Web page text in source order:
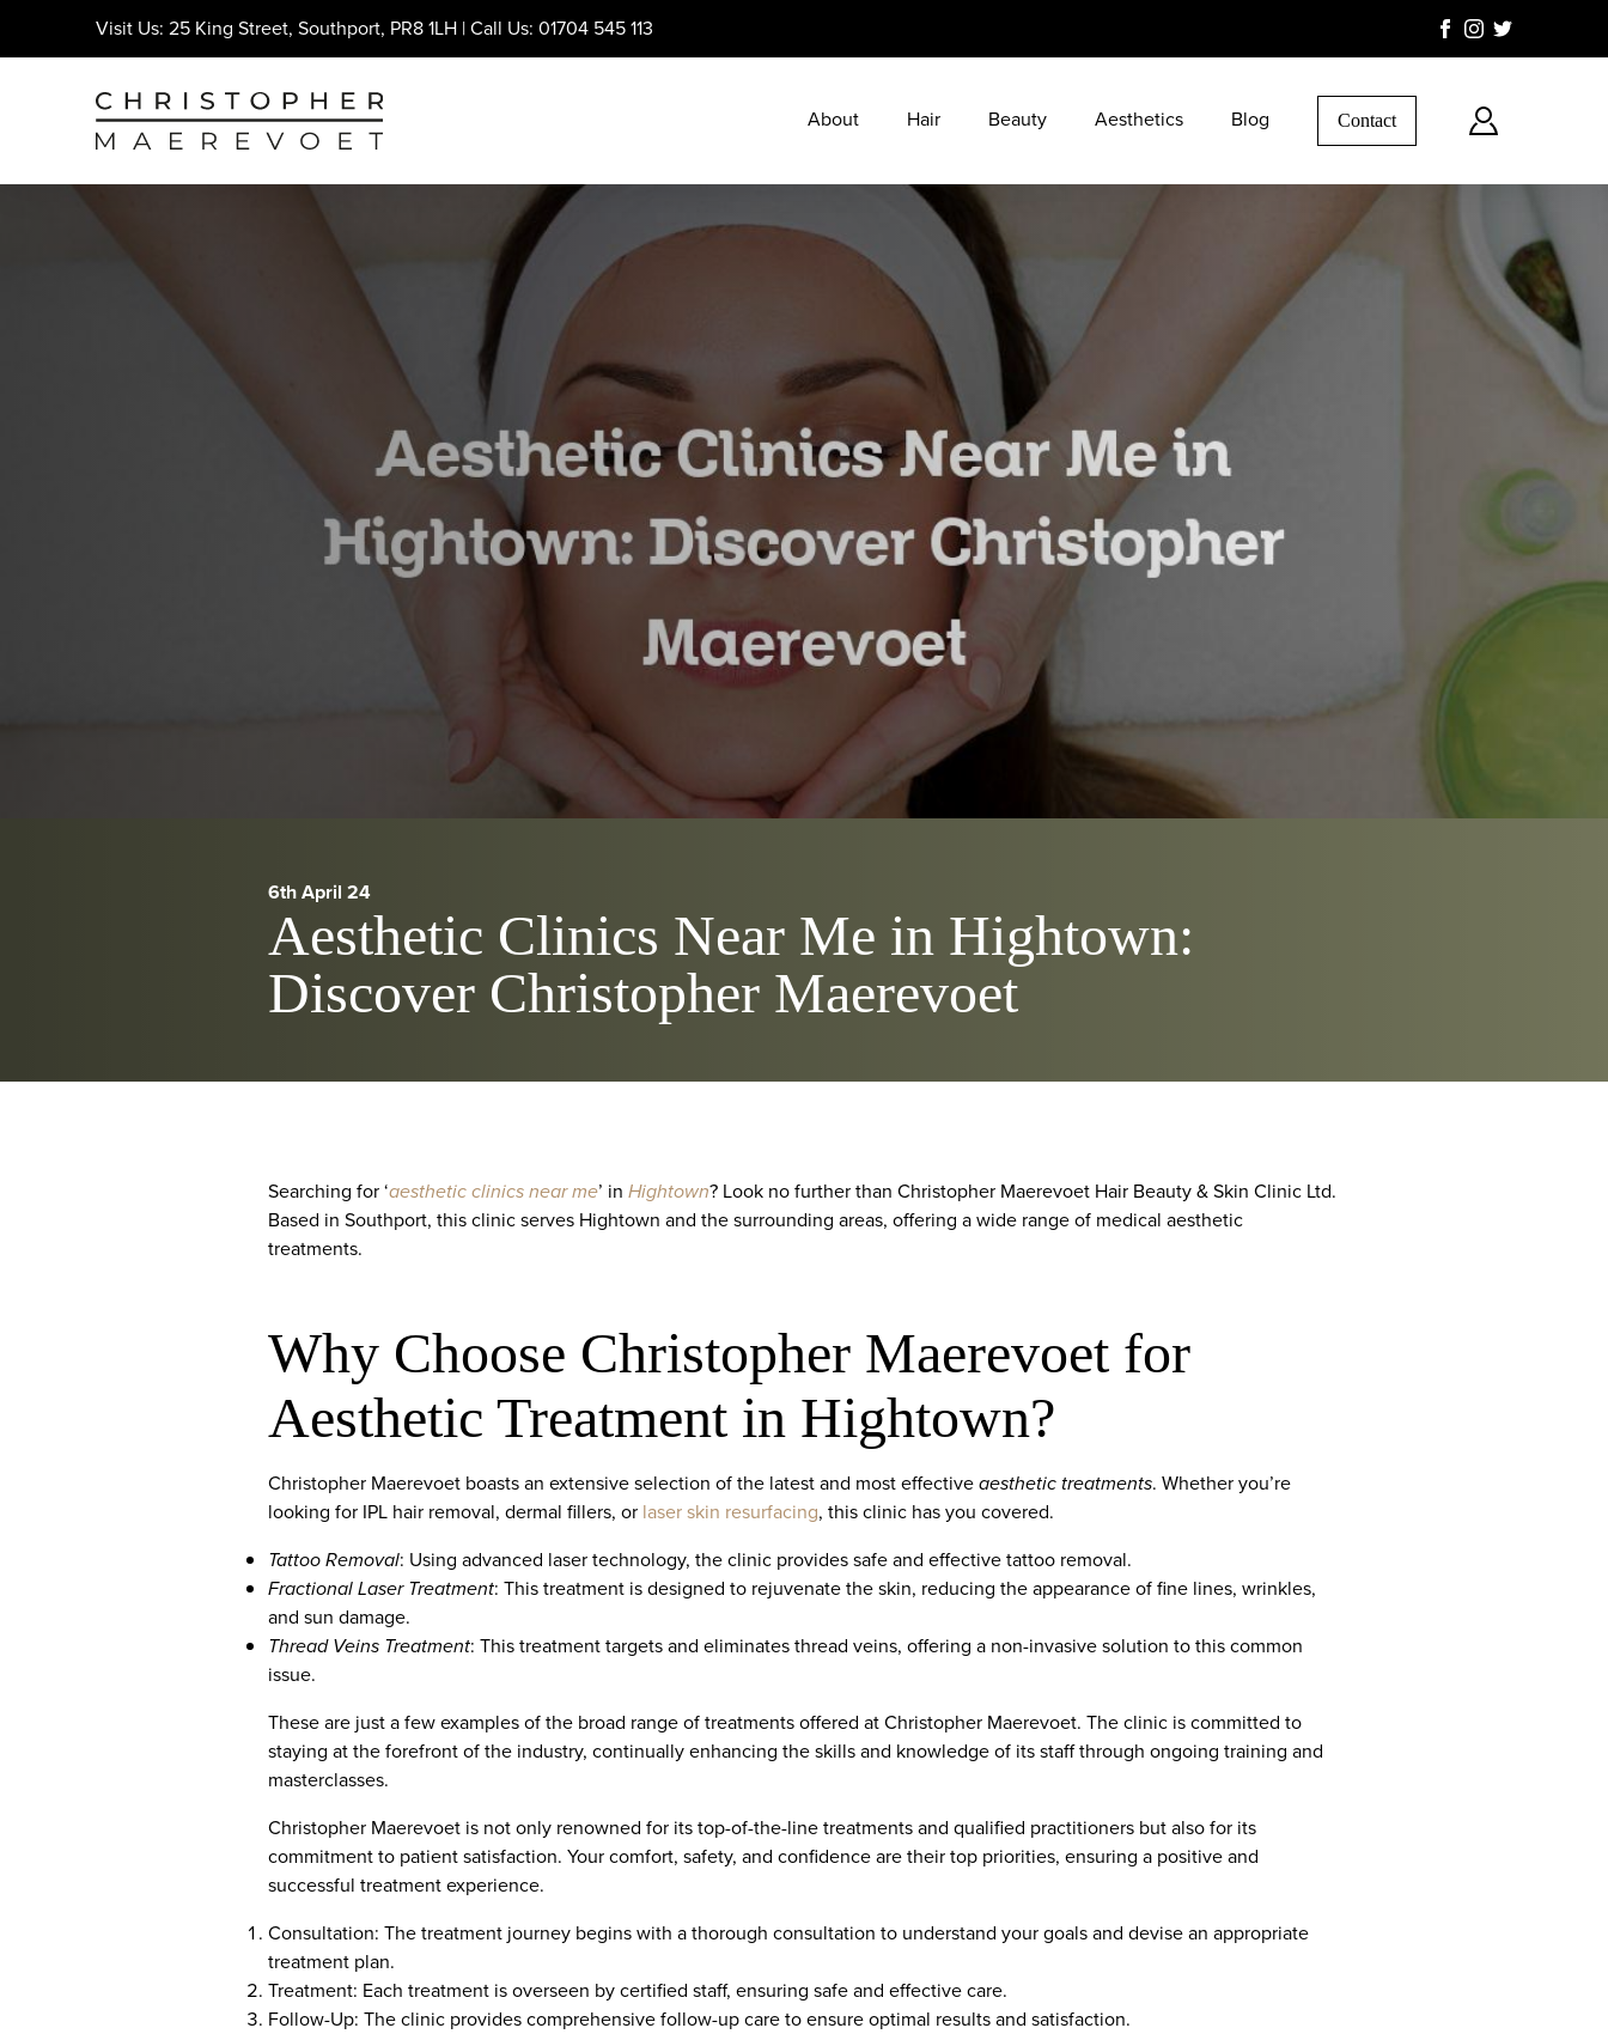
Visit Us: 25 King Street, Southport, PR8 1LH | Call Us: 01704 545 113
About Hair Beauty Aesthetics Blog Contact
6th April 24
Aesthetic Clinics Near Me in Hightown:
Discover Christopher Maerevoet
Searching for ‘aesthetic clinics near me’ in Hightown? Look no further than Christopher Maerevoet Hair Beauty & Skin Clinic Ltd.
Based in Southport, this clinic serves Hightown and the surrounding areas, offering a wide range of medical aesthetic
treatments.
Why Choose Christopher Maerevoet for
Aesthetic Treatment in Hightown?
Christopher Maerevoet boasts an extensive selection of the latest and most effectiveaesthetic treatments. Whether you’re
looking for IPL hair removal, dermal fillers, or laser skin resurfacing, this clinic has you covered.
Tattoo Removal: Using advanced laser technology, the clinic provides safe and effective tattoo removal.
Fractional Laser Treatment: This treatment is designed to rejuvenate the skin, reducing the appearance of fine lines, wrinkles,
and sun damage.
Thread Veins Treatment: This treatment targets and eliminates thread veins, offering a non-invasive solution to this common
issue.
These are just a few examples of the broad range of treatments offered at Christopher Maerevoet. The clinic is committed to
staying at the forefront of the industry, continually enhancing the skills and knowledge of its staff through ongoing training and
masterclasses.
Christopher Maerevoet is not only renowned for its top-of-the-line treatments and qualified practitioners but also for its
commitment to patient satisfaction. Your comfort, safety, and confidence are their top priorities, ensuring a positive and
successful treatment experience.
Consultation: The treatment journey begins with a thorough consultation to understand your goals and devise an appropriate
treatment plan.
Treatment: Each treatment is overseen by certified staff, ensuring safe and effective care.
Follow-Up: The clinic provides comprehensive follow-up care to ensure optimal results and satisfaction.